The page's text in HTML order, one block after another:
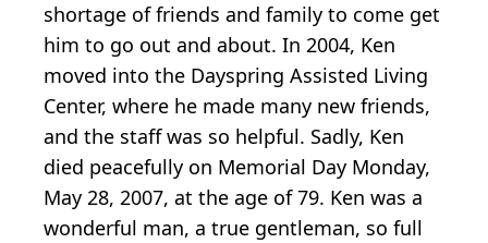
shortage of friends and family to come get
him to go out and about. In 2004, Ken
moved into the Dayspring Assisted Living
Center, where he made many new friends,
and the staff was so helpful. Sadly, Ken
died peacefully on Memorial Day Monday,
May 28, 2007, at the age of 79. Ken was a
wonderful man, a true gentleman, so full